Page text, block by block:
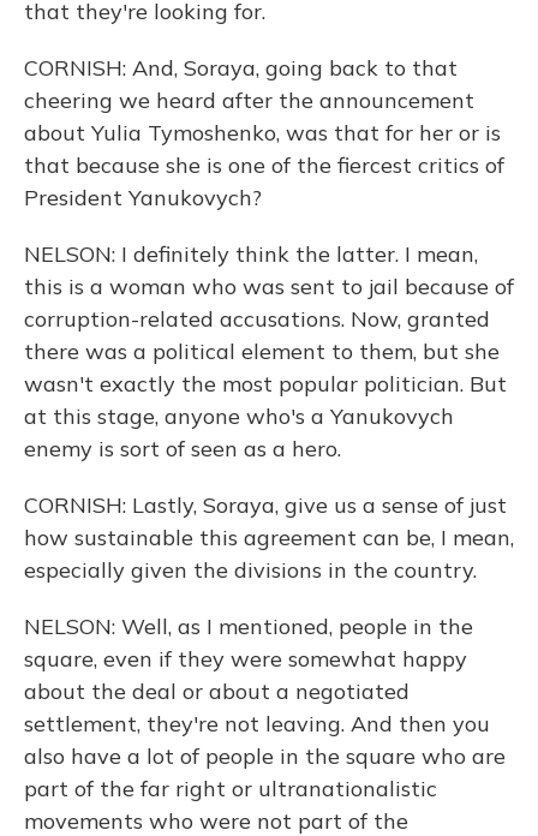
that they're looking for.
CORNISH: And, Soraya, going back to that
cheering we heard after the announcement
about Yulia Tymoshenko, was that for her or is
that because she is one of the fiercest critics of
President Yanukovych?
NELSON: I definitely think the latter. I mean,
this is a woman who was sent to jail because of
corruption-related accusations. Now, granted
there was a political element to them, but she
wasn't exactly the most popular politician. But
at this stage, anyone who's a Yanukovych
enemy is sort of seen as a hero.
CORNISH: Lastly, Soraya, give us a sense of just
how sustainable this agreement can be, I mean,
especially given the divisions in the country.
NELSON: Well, as I mentioned, people in the
square, even if they were somewhat happy
about the deal or about a negotiated
settlement, they're not leaving. And then you
also have a lot of people in the square who are
part of the far right or ultranationalistic
movements who were not part of the